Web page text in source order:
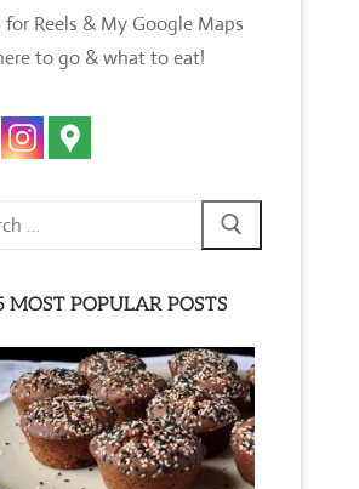
for Reels & My Google Maps
to go & what to eat!
MOST POPULAR POSTS